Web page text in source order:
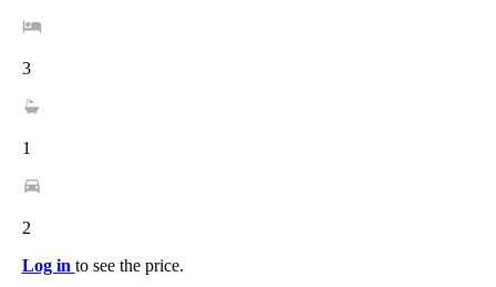
3
1
2
Log in to see the price.